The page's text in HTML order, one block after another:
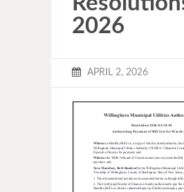
2026
APRIL 2, 2026